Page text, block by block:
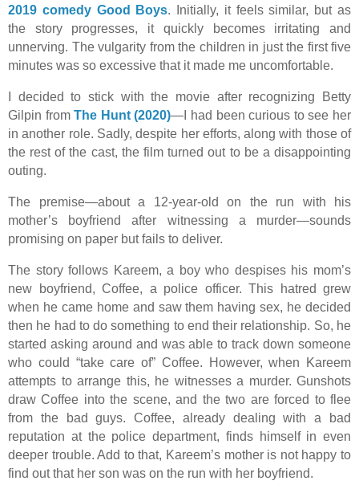
2019 comedy Good Boys. Initially, it feels similar, but as
the story progresses, it quickly becomes irritating and
unnerving. The vulgarity from the children in just the first five
minutes was so excessive that it made me uncomfortable.
I decided to stick with the movie after recognizing Betty
Gilpin fromThe Hunt (2020)—I had been curious to see her
in another role. Sadly, despite her efforts, along with those of
the rest of the cast, the film turned out to be a disappointing
outing.
The premise—about a 12-year-old on the run with his
mother’s boyfriend after witnessing a murder—sounds
promising on paper but fails to deliver.
The story follows Kareem, a boy who despises his mom’s
new boyfriend, Coffee, a police officer. This hatred grew
when he came home and saw them having sex, he decided
then he had to do something to end their relationship. So, he
started asking around and was able to track down someone
who could “take care of” Coffee. However, when Kareem
attempts to arrange this, he witnesses a murder. Gunshots
draw Coffee into the scene, and the two are forced to flee
from the bad guys. Coffee, already dealing with a bad
reputation at the police department, finds himself in even
deeper trouble. Add to that, Kareem’s mother is not happy to
find out that her son was on the run with her boyfriend.